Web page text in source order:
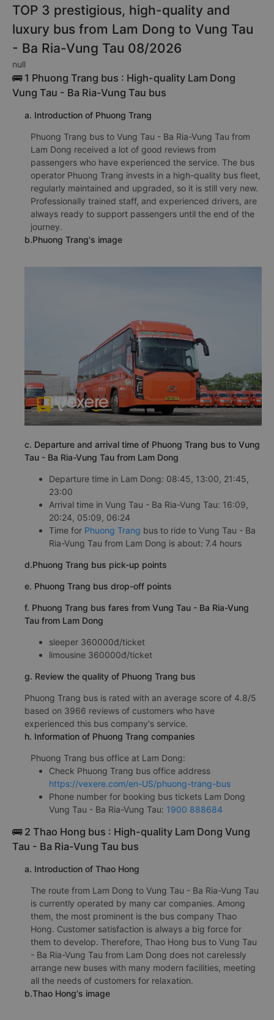
TOP 3 prestigious, high-quality and
luxury bus from Lam Dong to Vung Tau
- Ba Ria-Vung Tau 08/2026
null
🚌 1 Phuong Trang bus : High-quality Lam Dong
Vung Tau - Ba Ria-Vung Tau bus
a. Introduction of Phuong Trang
Phuong Trang bus to Vung Tau - Ba Ria-Vung Tau from
Lam Dong received a lot of good reviews from
passengers who have experienced the service. The bus
operator Phuong Trang invests in a high-quality bus fleet,
regularly maintained and upgraded, so it is still very new.
Professionally trained staff, and experienced drivers, are
always ready to support passengers until the end of the
journey.
b.Phuong Trang's image
c. Departure and arrival time of Phuong Trang bus to Vung
Tau - Ba Ria-Vung Tau from Lam Dong
Departure time in Lam Dong: 08:45, 13:00, 21:45,
23:00
Arrival time in Vung Tau - Ba Ria-Vung Tau: 16:09,
20:24, 05:09, 06:24
Time for Phuong Trang bus to ride to Vung Tau - Ba
Ria-Vung Tau from Lam Dong is about: 7.4 hours
d.Phuong Trang bus pick-up points
e. Phuong Trang bus drop-off points
f. Phuong Trang bus fares from Vung Tau - Ba Ria-Vung
Tau from Lam Dong
sleeper 360000đ/ticket
limousine 360000đ/ticket
g. Review the quality of Phuong Trang bus
Phuong Trang bus is rated with an average score of 4.8/5
based on 3966 reviews of customers who have
experienced this bus company's service.
h. Information of Phuong Trang companies
Phuong Trang bus office at Lam Dong:
Check Phuong Trang bus office address
https://vexere.com/en-US/phuong-trang-bus
Phone number for booking bus tickets Lam Dong
Vung Tau - Ba Ria-Vung Tau: 1900 888684
🚌 2 Thao Hong bus : High-quality Lam Dong Vung
Tau - Ba Ria-Vung Tau bus
a. Introduction of Thao Hong
The route from Lam Dong to Vung Tau - Ba Ria-Vung Tau
is currently operated by many car companies. Among
them, the most prominent is the bus company Thao
Hong. Customer satisfaction is always a big force for
them to develop. Therefore, Thao Hong bus to Vung Tau
- Ba Ria-Vung Tau from Lam Dong does not carelessly
arrange new buses with many modern facilities, meeting
all the needs of customers for relaxation.
b.Thao Hong's image